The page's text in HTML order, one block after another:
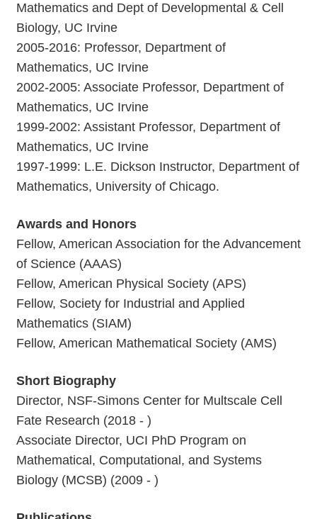
Mathematics and Dept of Developmental & Cell
Biology, UC Irvine
2005-2016: Professor, Department of
Mathematics, UC Irvine
2002-2005: Associate Professor, Department of
Mathematics, UC Irvine
1999-2002: Assistant Professor, Department of
Mathematics, UC Irvine
1997-1999: L.E. Dickson Instructor, Department of
Mathematics, University of Chicago.
Awards and Honors
Fellow, American Association for the Advancement
of Science (AAAS)
Fellow, American Physical Society (APS)
Fellow, Society for Industrial and Applied
Mathematics (SIAM)
Fellow, American Mathematical Society (AMS)
Short Biography
Director, NSF-Simons Center for Multscale Cell
Fate Research (2018 - )
Associate Director, UCI PhD Program on
Mathematical, Computational, and Systems
Biology (MCSB) (2009 - )